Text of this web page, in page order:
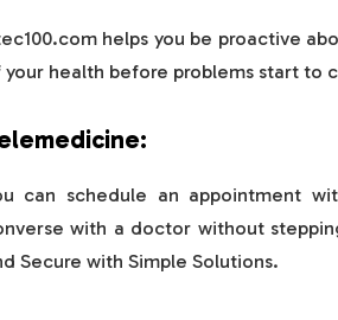
helps you be proactive
your health before problems start to
can schedule an appointment
with a doctor without
Secure with Simple Solutions.